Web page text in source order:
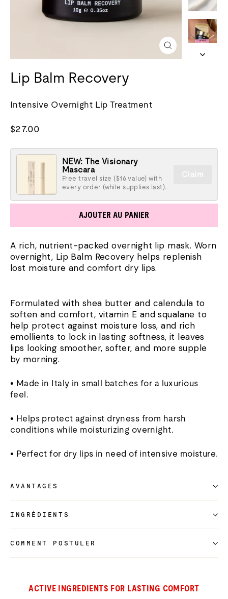
Fermer
(esc)
Lip Balm Recovery
Intensive Overnight Lip Treatment
Prix
$27.00
NEW: The Visionary
Mascara
Free travel size ($16 value) with
every order (while supplies last).
Claim
AJOUTER AU PANIER
A rich, nutrient-packed overnight lip mask. Worn
overnight, Lip Balm Recovery helps replenish
lost moisture and comfort dry lips.
Formulated with shea butter and calendula to
soften and comfort, vitamin E and squalane to
help protect against moisture loss, and rich
emollients to lock in lasting softness, it leaves
lips looking smoother, softer, and more supple
by morning.
• Made in Italy in small batches for a luxurious
feel.
• Helps protect against dryness from harsh
conditions while moisturizing overnight.
• Perfect for dry lips in need of intensive moisture.
AVANTAGES
INGRÉDIENTS
COMMENT POSTULER
ACTIVE INGREDIENTS FOR LASTING COMFORT